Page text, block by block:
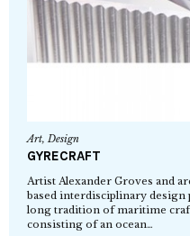
Art,Design
GYRECRAFT
Artist Alexander Groves and
based interdisciplinary design
long tradition of maritime
consisting of an ocean…